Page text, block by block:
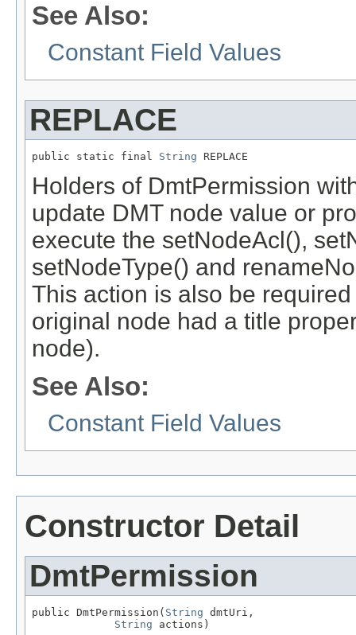
See Also:
Constant Field Values
REPLACE
public static final String REPLACE
Holders of DmtPermission
update DMT node value or
execute the setNodeAcl(),
setNodeType() and
This action is also be
original node had a title
node).
See Also:
Constant Field Values
Constructor Detail
DmtPermission
public DmtPermission( String dmtUri,
String actions)